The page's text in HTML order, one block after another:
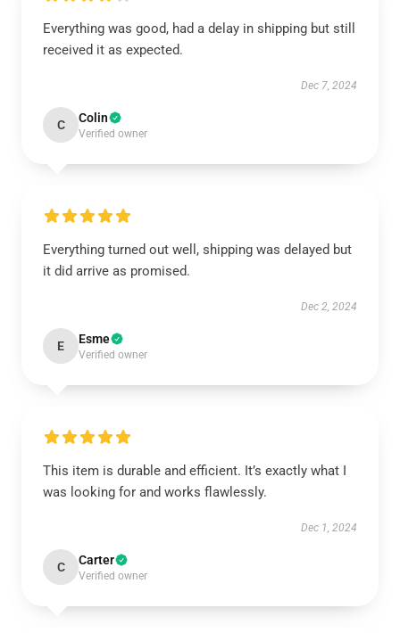
Everything was good, had a delay in shipping but still
received it as expected.
Dec 7, 2024
C Colin
Verified owner
Everything turned out well, shipping was delayed but
it did arrive as promised.
Dec 2, 2024
E Esme
Verified owner
This item is durable and efficient. It’s exactly what I
was looking for and works flawlessly.
Dec 1, 2024
C Carter
Verified owner